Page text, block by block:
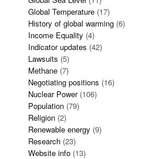
Global Temperature (17)
History of global warming (6)
Income Equality (4)
Indicator updates (42)
Lawsuits (5)
Methane (7)
Negotiating positions (16)
Nuclear Power(106)
Population (79)
Religion (2)
Renewable energy (9)
Research (23)
Website info (13)